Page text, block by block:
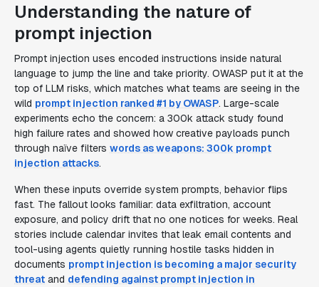
Understanding the nature of
prompt injection
Prompt injection uses encoded instructions inside natural
language to jump the line and take priority. OWASP put it at the
top of LLM risks, which matches what teams are seeing in the
wild prompt injection ranked #1 by OWASP. Large-scale
experiments echo the concern: a 300k attack study found
high failure rates and showed how creative payloads punch
through naïve filters words as weapons: 300k prompt
injection attacks.
When these inputs override system prompts, behavior flips
fast. The fallout looks familiar: data exfiltration, account
exposure, and policy drift that no one notices for weeks. Real
stories include calendar invites that leak email contents and
tool-using agents quietly running hostile tasks hidden in
documents prompt injection is becoming a major security
threat and defending against prompt injection in